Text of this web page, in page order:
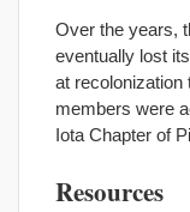
Over the years,
eventually lost
at recolonization
members were
Iota Chapter of
Resources